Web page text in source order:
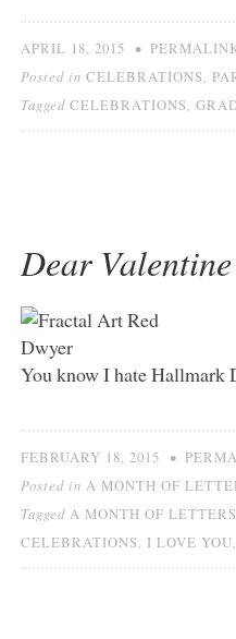
APRIL 18, 2015 •
Posted in CELEBRATIONS
Tagged CELEBRATIONS
Dear Valentine
You know I hate
FEBRUARY 18, 2015 •
Posted in A MONTH OF
Tagged A MONTH OF LETTERS
CELEBRATIONS
I LOVE YOU